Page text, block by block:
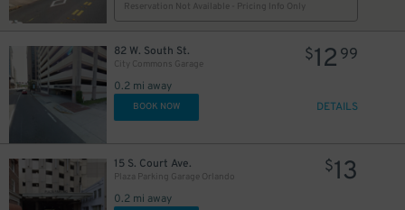
Reservation Not Available - Pricing Info Only
82 W. South St.
City Commons Garage
0.2 mi away
$12 99
BOOK NOW DETAILS
15 S. Court Ave.
Plaza Parking Garage Orlando
0.2 mi away
$13